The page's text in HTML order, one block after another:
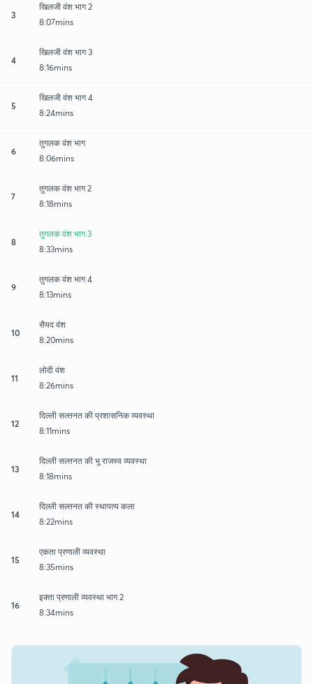
3
खिलजी वंश भाग 2
8:07mins
4
खिलजी वंश भाग 3
8:16mins
5
खिलजी वंश भाग 4
8:24mins
6
तुगलक वंश भाग
8:06mins
7
तुगलक वंश भाग 2
8:18mins
8
तुगलक वंश भाग 3
8:33mins
9
तुगलक वंश भाग 4
8:13mins
10
सैयद वंश
8:20mins
11
लोदी वंश
8:26mins
12
दिल्ली सल्तनत की प्रशासनिक व्यवस्था
8:11mins
13
दिल्ली सल्तनत की भू राजस्व व्यवस्था
8:18mins
14
दिल्ली सल्तनत की स्थापत्य कला
8:22mins
15
एकता प्रणाली व्यवस्था
8:35mins
16
इक्ता प्रणाली व्यवस्था भाग 2
8:34mins